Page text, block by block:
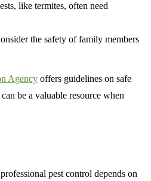
like termites, often need
the safety of family members
Agency offers guidelines on safe
be a valuable resource when
pest control depends on